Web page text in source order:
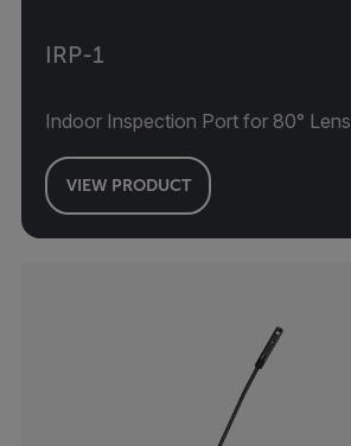
IRP-1
Indoor Inspection Port for 80° Lens
VIEW PRODUCT